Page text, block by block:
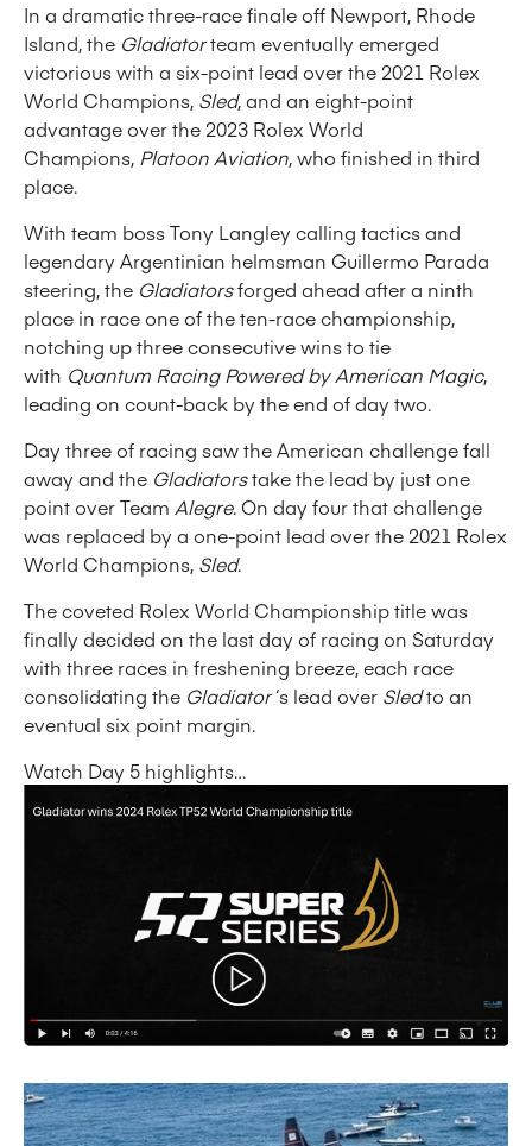
In a dramatic three-race finale off Newport, Rhode
Island, the Gladiatorteam eventually emerged
victorious with a six-point lead over the 2021 Rolex
World Champions, Sled, and an eight-point
advantage over the 2023 Rolex World
Champions, Platoon Aviation, who finished in third
place.
With team boss Tony Langley calling tactics and
legendary Argentinian helmsman Guillermo Parada
steering, the Gladiatorsforged ahead after a ninth
place in race one of the ten-race championship,
notching up three consecutive wins to tie
with Quantum Racing Powered by American Magic,
leading on count-back by the end of day two.
Day three of racing saw the American challenge fall
away and the Gladiatorstake the lead by just one
point over Team Alegre. On day four that challenge
was replaced by a one-point lead over the 2021 Rolex
World Champions, Sled.
The coveted Rolex World Championship title was
finally decided on the last day of racing on Saturday
with three races in freshening breeze, each race
consolidating the Gladiator‘s lead over Sledto an
eventual six point margin.
Watch Day 5 highlights…